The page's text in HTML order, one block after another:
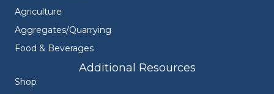
Agriculture
Aggregates/Quarrying
Food & Beverages
Additional Resources
Shop